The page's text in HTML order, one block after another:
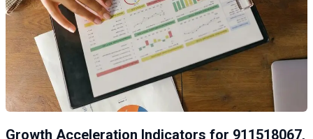
Growth Acceleration Indicators for 911518067,